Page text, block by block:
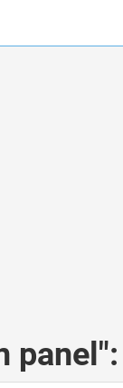
panel":